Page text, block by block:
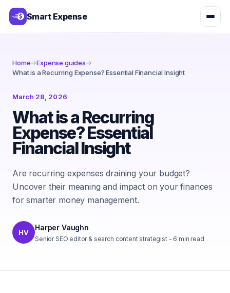
Smart Expense
Home→Expense guides→
What is a Recurring Expense? Essential Financial Insight
March 28, 2026
What is a Recurring
Expense? Essential
Financial Insight
Are recurring expenses draining your budget?
Uncover their meaning and impact on your finances
for smarter money management.
HV
Harper Vaughn
Senior SEO editor & search content strategist- 6 min read